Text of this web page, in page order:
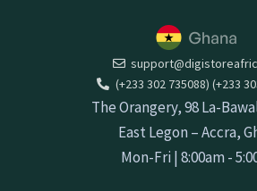
(+233 302 735088) (+233
The Orangery, 98 La-
East Legon – Accra,
Mon-Fri | 8:00am -